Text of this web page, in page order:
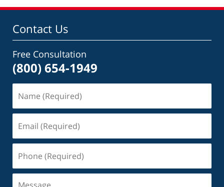
Contact Us
Free Consultation
(800) 654-1949